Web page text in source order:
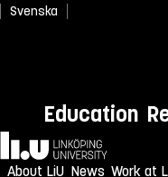
Svenska
Education
Home
About LiU News Work at